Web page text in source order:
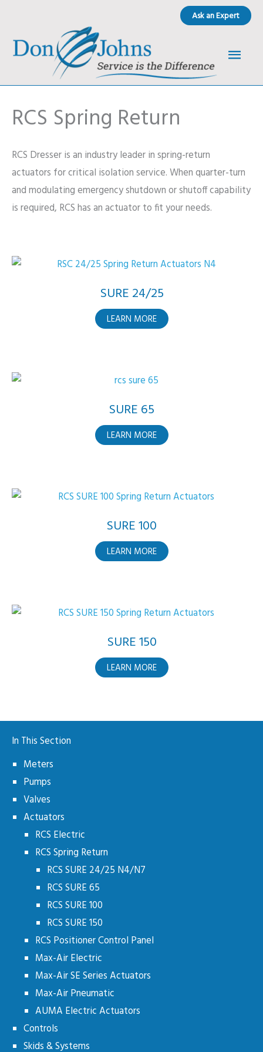
content
Ask an Expert
Main
RCS Spring Return
RCS Dresser is an industry leader in spring-return
actuators for critical isolation service. When quarter-turn
and modulating emergency shutdown or shutoff capability
is required, RCS has an actuator to fit your needs.
SURE 24/25
LEARN MOREABOUT
SURE 65
LEARN MOREABOUT
SURE 100
LEARN MOREABOUT
SURE 150
LEARN MOREABOUT
In This Section
Meters
Pumps
Valves
Actuators
RCS Electric
RCS Spring Return
RCS SURE 24/25 N4/N7
RCS SURE 65
RCS SURE 100
RCS SURE 150
RCS Positioner Control Panel
Max-Air Electric
Max-Air SE Series Actuators
Max-Air Pneumatic
AUMA Electric Actuators
Controls
Skids & Systems